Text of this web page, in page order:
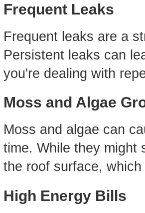
Frequent Leaks
Frequent leaks are a
Persistent leaks can
you're dealing with
Moss and Algae
Moss and algae can
time. While they might
the roof surface,
High Energy Bills